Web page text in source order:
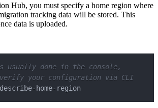
Hub, you must specify a home region where
tracking data will be stored. This
data is uploaded.
usually done in the console,
your configuration via CLI
home-region